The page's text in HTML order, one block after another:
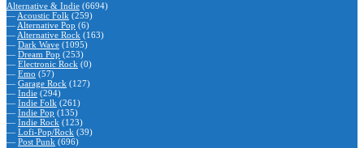
Alternative & Indie (6694)
— Acoustic Folk (259)
— Alternative Pop (6)
— Alternative Rock (163)
— Dark Wave (1095)
— Dream Pop (253)
— Electronic Rock (0)
— Emo (57)
— Garage Rock (127)
— Indie (294)
— Indie Folk (261)
— Indie Pop (135)
— Indie Rock (123)
— Lofi-Pop/Rock (39)
— Post Punk (696)